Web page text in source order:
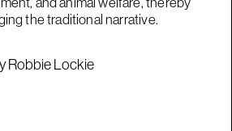
the traditional narrative.
Robbie Lockie